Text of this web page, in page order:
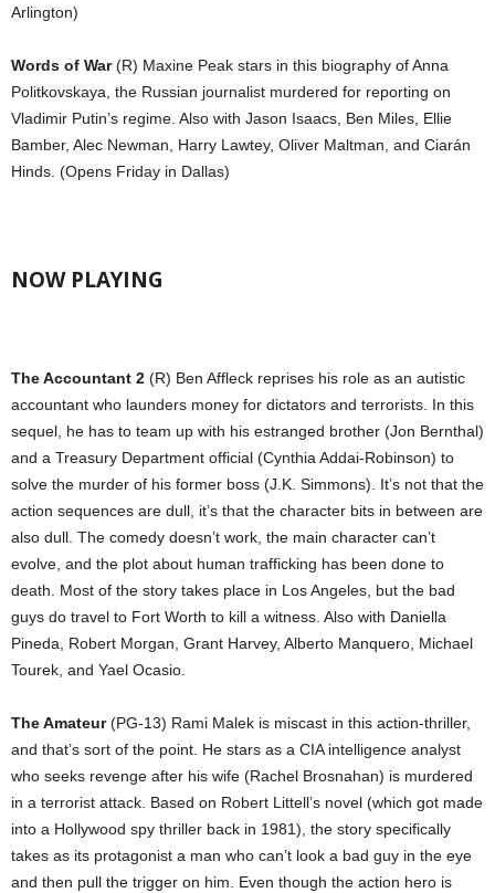
Arlington)
Words of War(R) Maxine Peak stars in this biography of Anna
Politkovskaya, the Russian journalist murdered for reporting on
Vladimir Putin’s regime. Also with Jason Isaacs, Ben Miles, Ellie
Bamber, Alec Newman, Harry Lawtey, Oliver Maltman, and Ciarán
Hinds. (Opens Friday in Dallas)
NOW PLAYING
The Accountant 2 (R) Ben Affleck reprises his role as an autistic
accountant who launders money for dictators and terrorists. In this
sequel, he has to team up with his estranged brother (Jon Bernthal)
and a Treasury Department official (Cynthia Addai-Robinson) to
solve the murder of his former boss (J.K. Simmons). It’s not that the
action sequences are dull, it’s that the character bits in between are
also dull. The comedy doesn’t work, the main character can’t
evolve, and the plot about human trafficking has been done to
death. Most of the story takes place in Los Angeles, but the bad
guys do travel to Fort Worth to kill a witness. Also with Daniella
Pineda, Robert Morgan, Grant Harvey, Alberto Manquero, Michael
Tourek, and Yael Ocasio.
The Amateur(PG-13) Rami Malek is miscast in this action-thriller,
and that’s sort of the point. He stars as a CIA intelligence analyst
who seeks revenge after his wife (Rachel Brosnahan) is murdered
in a terrorist attack. Based on Robert Littell’s novel (which got made
into a Hollywood spy thriller back in 1981), the story specifically
takes as its protagonist a man who can’t look a bad guy in the eye
and then pull the trigger on him. Even though the action hero is